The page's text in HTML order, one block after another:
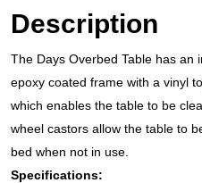
Description
The Days Overbed Table has an
epoxy coated frame with a vinyl
which enables the table to be
wheel castors allow the table to
bed when not in use.
Specifications: